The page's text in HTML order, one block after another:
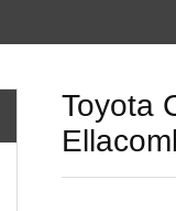
Toyota